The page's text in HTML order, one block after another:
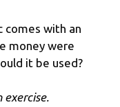
comes with an
money were
it be used?
exercise.